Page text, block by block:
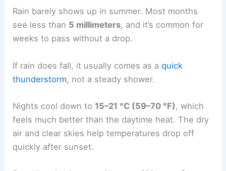
Rain barely shows up in summer. Most months
see less than 5 millimeters, and it’s common for
weeks to pass without a drop.
If rain does fall, it usually comes as aquick
thunderstorm, not a steady shower.
Nights cool down to 15–21 °C (59–70 °F) , which
feels much better than the daytime heat. The dry
air and clear skies help temperatures drop off
quickly after sunset.